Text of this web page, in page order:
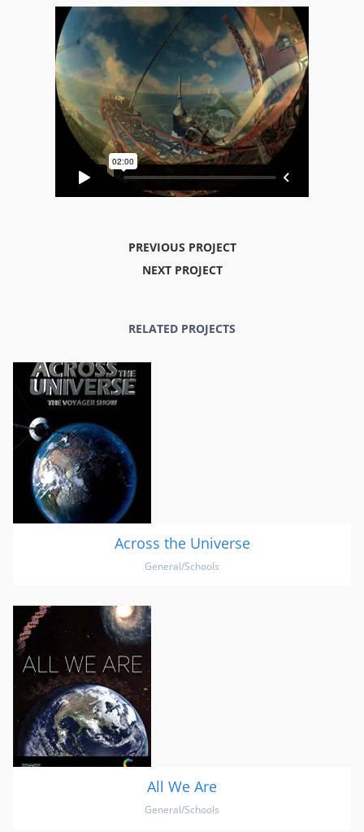
PREVIOUS PROJECT
NEXT PROJECT
RELATED PROJECTS
Across the Universe
General/Schools
All We Are
General/Schools